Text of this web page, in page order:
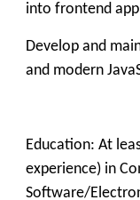
into frontend
Develop and
and modern
Education: At
experience) in
Software/